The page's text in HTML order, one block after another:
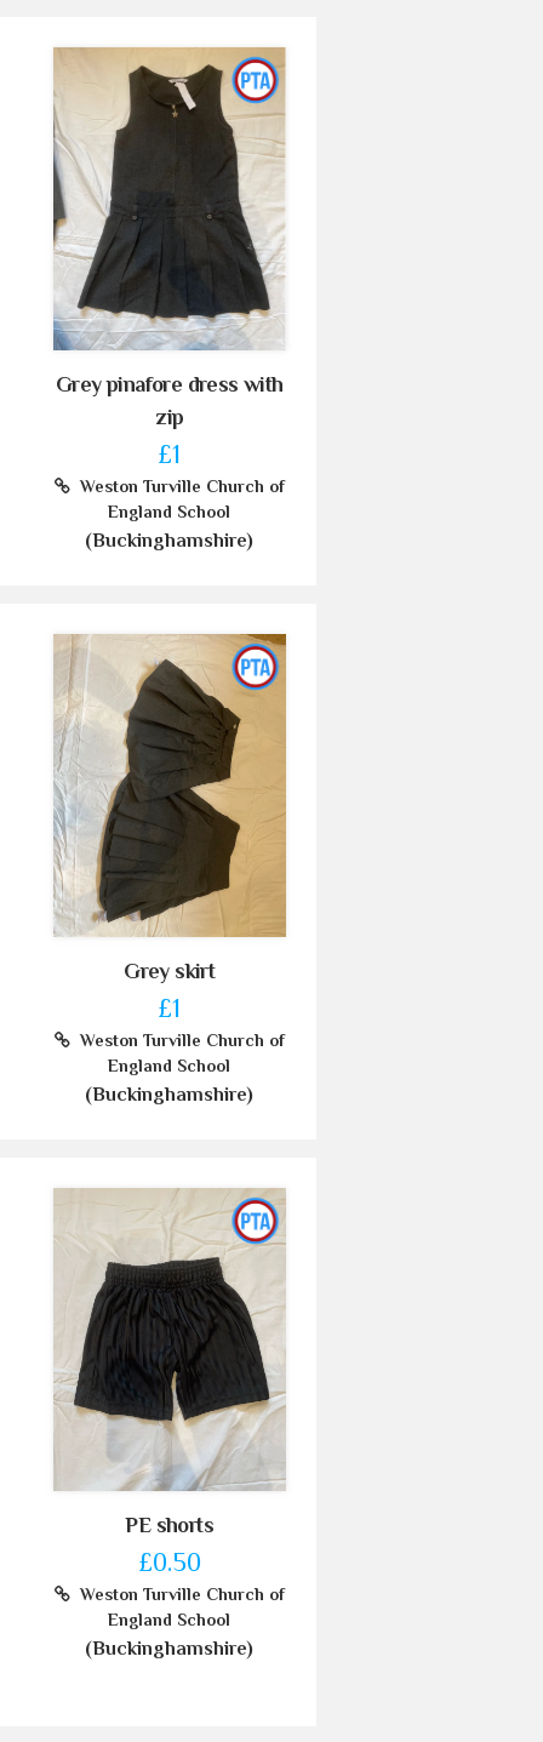
Grey pinafore dress with
zip
£1
Weston Turville Church of
England School
(Buckinghamshire)
Grey skirt
£1
Weston Turville Church of
England School
(Buckinghamshire)
PE shorts
£0.50
Weston Turville Church of
England School
(Buckinghamshire)